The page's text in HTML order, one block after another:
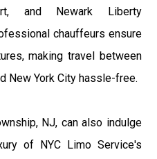
and Newark Liberty
chauffeurs ensure
making travel between
New York City hassle-free.
NJ, can also indulge
of NYC Limo Service's